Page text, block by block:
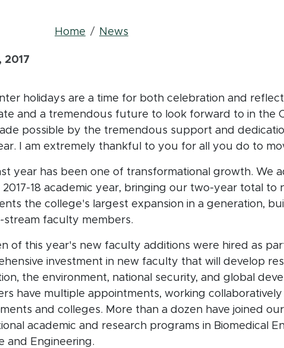
Breadcrumb
Home News
2017
holidays are a time for both celebration and
and a tremendous future to look forward to in the
possible by the tremendous support and
I am extremely thankful to you for all you do to
year has been one of transformational growth. We
18 academic year, bringing our two-year total to
the college's largest expansion in a generation,
stream faculty members.
of this year's new faculty additions were hired as
investment in new faculty that will develop
the environment, national security, and global
have multiple appointments, working
and colleges. More than a dozen have joined
academic and research programs in Biomedical
and Engineering.